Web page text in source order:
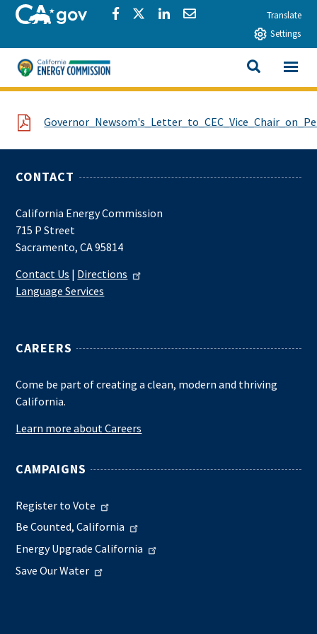
Skip to main contentCA.govShare via Facebook
Share via Twitter
Share via LinkedIn
Share via EmailTranslate
Settings
California Energy Commission
SEARCH
View All
File
CONTACT
California Energy Commission
715 P Street
Sacramento, CA 95814
Contact Us | Directions
Language Services
CAREERS
Come be part of creating a clean, modern and thriving
California.
Learn more about Careers
CAMPAIGNS
Register to Vote
Be Counted, California
Energy Upgrade California
Save Our Water